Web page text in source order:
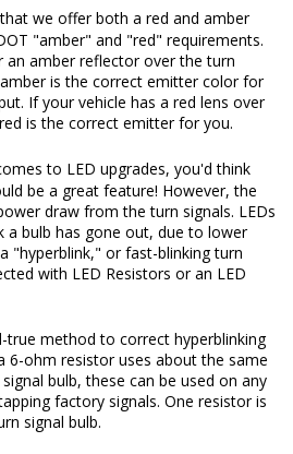
we offer both a red and amber
"amber" and "red" requirements.
an amber reflector over the turn
is the correct emitter color for
If your vehicle has a red lens over
is the correct emitter for you.
to LED upgrades, you'd think
be a great feature! However, the
draw from the turn signals. LEDs
a bulb has gone out, due to lower
"hyperblink," or fast-blinking turn
with LED Resistors or an LED
true method to correct hyperblinking
6-ohm resistor uses about the same
bulb, these can be used on any
factory signals. One resistor is
signal bulb.